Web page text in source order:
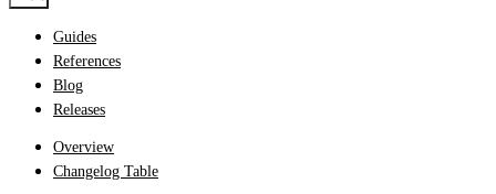
Guides
References
Blog
Releases
Overview
Changelog Table